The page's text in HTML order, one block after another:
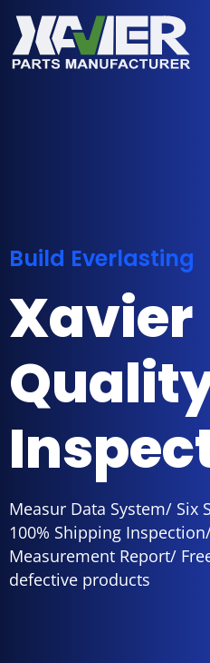
Build Everlasting
Xavier
Measur Data System/ Six
100% Shipping
Measurement Report/
defective products